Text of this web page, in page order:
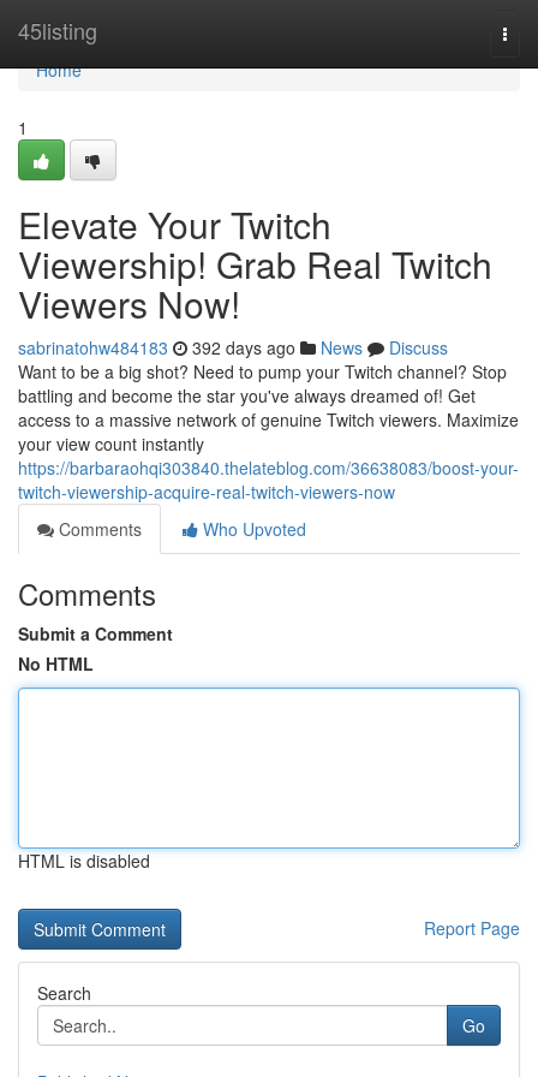
45listing
Home
Home
1
Elevate Your Twitch
Viewership! Grab Real Twitch
Viewers Now!
sabrinatohw484183 392 days ago News
Discuss
Want to be a big shot? Need to pump your Twitch channel? Stop
battling and become the star you've always dreamed of! Get
access to a massive network of genuine Twitch viewers. Maximize
your view count instantly
https://barbaraohqi303840.thelateblog.com/36638083/boost-your-
twitch-viewership-acquire-real-twitch-viewers-now
Comments
Who Upvoted
Comments
Submit a Comment
No HTML
HTML is disabled
Report Page
Search
Go